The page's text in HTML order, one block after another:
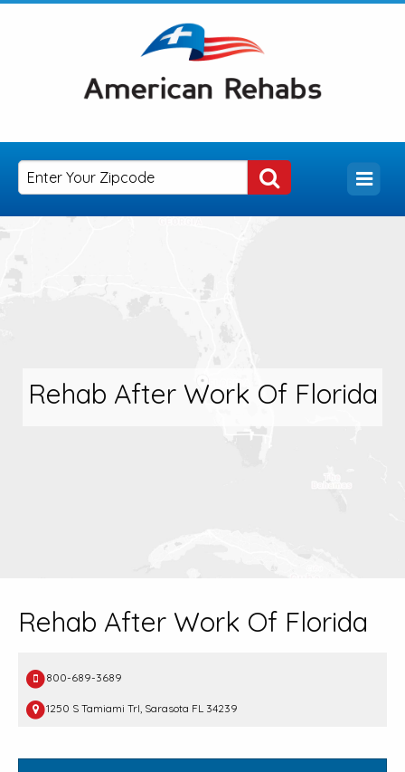
Rehab After Work Of Florida
Rehab After Work Of Florida
800-689-3689
1250 S Tamiami Trl, Sarasota FL 34239